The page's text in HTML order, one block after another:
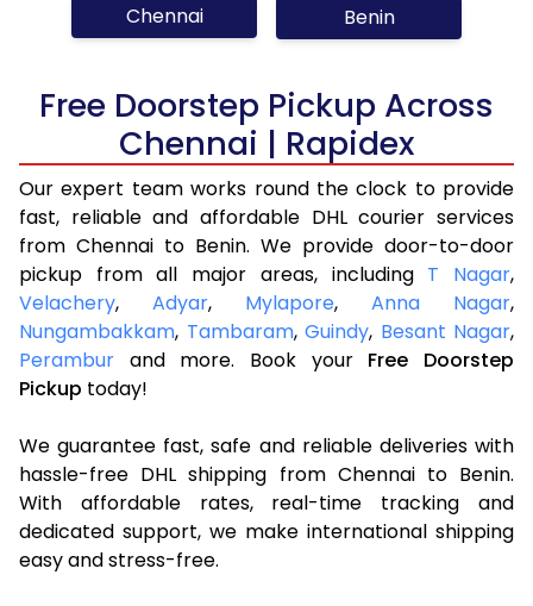
Chennai Benin
Free Doorstep Pickup Across
Chennai | Rapidex
Our expert team works round the clock to provide
fast, reliable and affordable DHL courier services
from Chennai to Benin. We provide door-to-door
pickup from all major areas, including T Nagar,
Velachery, Adyar, Mylapore, Anna Nagar,
Nungambakkam, Tambaram, Guindy, Besant Nagar,
Perambur and more. Book your Free Doorstep
Pickup today!
We guarantee fast, safe and reliable deliveries with
hassle-free DHL shipping from Chennai to Benin.
With affordable rates, real-time tracking and
dedicated support, we make international shipping
easy and stress-free.